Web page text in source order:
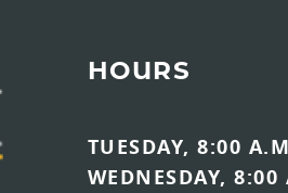
HOURS
TUESDAY, 8:00
WEDNESDAY,